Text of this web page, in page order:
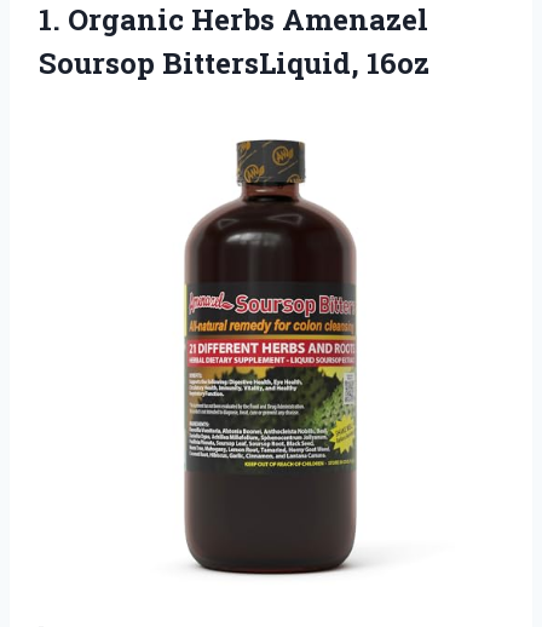
1. Organic Herbs Amenazel
Soursop BittersLiquid, 16oz